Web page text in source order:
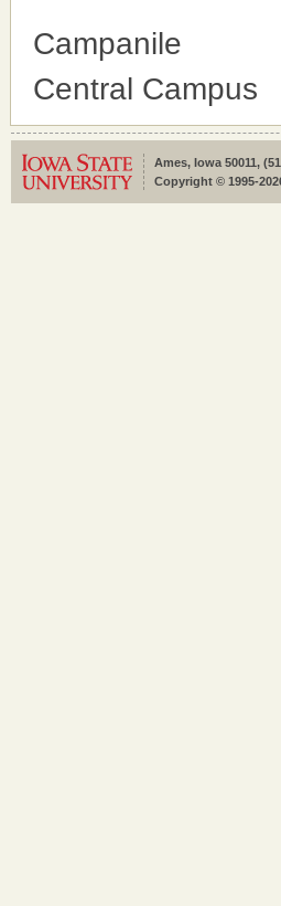
Campanile
Central Campus
Ames, Iowa 50011,
Copyright © 1995-